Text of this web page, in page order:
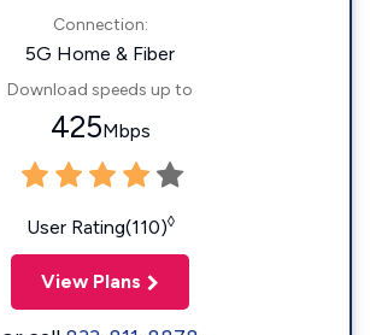
Connection:
5G Home & Fiber
Download speeds up to
425Mbps
User Rating(110)◊
View Plans